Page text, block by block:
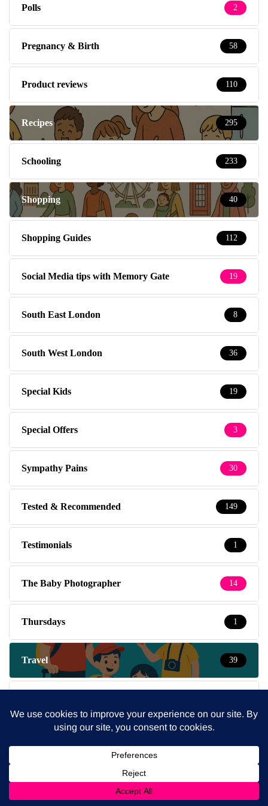
Polls 2
Pregnancy & Birth 58
Product reviews 110
Recipes 295
Schooling 233
Shopping 40
Shopping Guides 112
Social Media tips with Memory Gate 19
South East London 8
South West London 36
Special Kids 19
Special Offers 3
Sympathy Pains 30
Tested & Recommended 149
Testimonials 1
The Baby Photographer 14
Thursdays 1
Travel 39